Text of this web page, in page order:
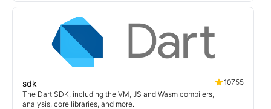
sdk
10755
The Dart SDK, including the VM, JS and Wasm compilers,
analysis, core libraries, and more.